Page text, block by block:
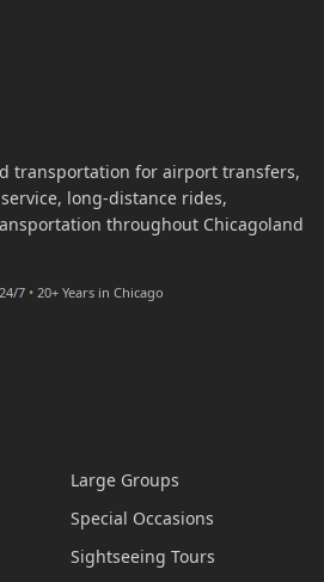
transportation for airport transfers,
long-distance rides,
throughout Chicagoland
7 • 20+ Years in Chicago
Large Groups
Special Occasions
Sightseeing Tours